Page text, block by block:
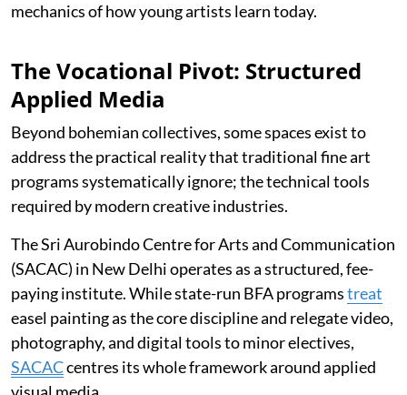
mechanics of how young artists learn today.
The Vocational Pivot: Structured
Applied Media
Beyond bohemian collectives, some spaces exist to
address the practical reality that traditional fine art
programs systematically ignore; the technical tools
required by modern creative industries.
The Sri Aurobindo Centre for Arts and Communication
(SACAC) in New Delhi operates as a structured, fee-
paying institute. While state-run BFA programstreat
easel painting as the core discipline and relegate video,
photography, and digital tools to minor electives,
SACACcentres its whole framework around applied